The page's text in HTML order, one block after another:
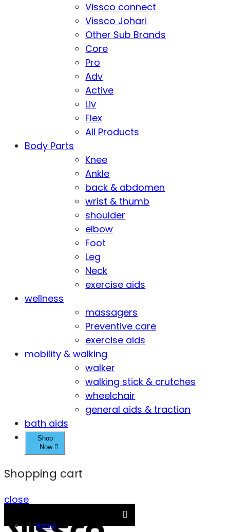
Vissco connect
Vissco Johari
Other Sub Brands
Core
Pro
Adv
Active
Liv
Flex
All Products
Body Parts
Knee
Ankle
back & abdomen
wrist & thumb
shoulder
elbow
Foot
Leg
Neck
exercise aids
wellness
massagers
Preventive care
exercise aids
mobility & walking
walker
walking stick & crutches
wheelchair
general aids & traction
bath aids
Shop
Now
Shopping cart
close
Home